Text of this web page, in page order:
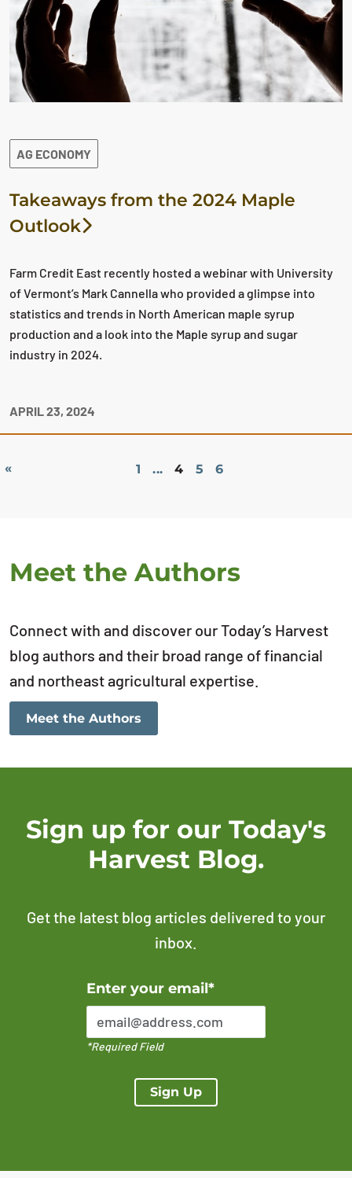
AG ECONOMY
Takeaways from the 2024 Maple
Outlook
Farm Credit East recently hosted a webinar with University
of Vermont’s Mark Cannella who provided a glimpse into
statistics and trends in North American maple syrup
production and a look into the Maple syrup and sugar
industry in 2024.
APRIL 23, 2024
« 1 ... 4 5 6
Meet the Authors
Connect with and discover our Today’s Harvest
blog authors and their broad range of financial
and northeast agricultural expertise.
Meet the Authors
Sign up for our Today's
Harvest Blog.
Get the latest blog articles delivered to your
inbox.
Enter your email*
*Required Field
Sign Up
Error Please enter a valid email address